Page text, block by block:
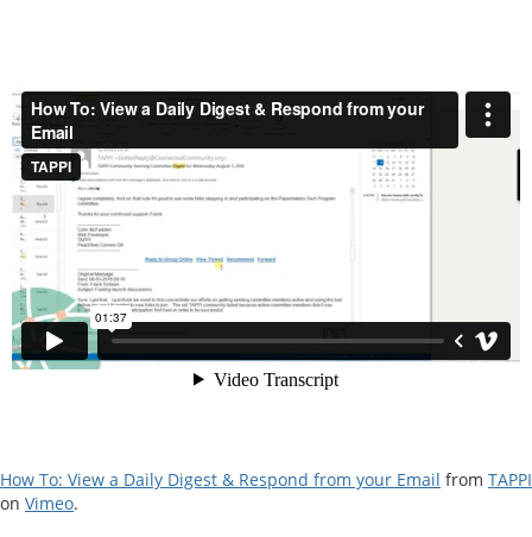
How To: View a Daily Digest & Respond from your Email from TAPPI
on Vimeo.